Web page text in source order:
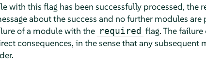
with this flag has been successfully processed, the
about the success and no further modules
of a module with the required flag. The
consequences, in the sense that any subsequent